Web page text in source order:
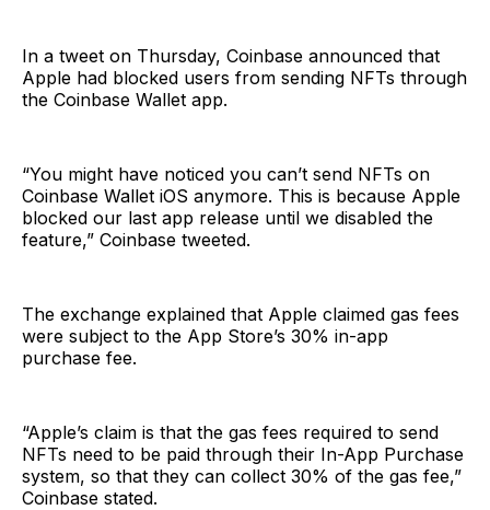
In a tweet on Thursday, Coinbase announced that
Apple had blocked users from sending NFTs through
the Coinbase Wallet app.
“You might have noticed you can’t send NFTs on
Coinbase Wallet iOS anymore. This is because Apple
blocked our last app release until we disabled the
feature,” Coinbase tweeted.
The exchange explained that Apple claimed gas fees
were subject to the App Store’s 30% in-app
purchase fee.
“Apple’s claim is that the gas fees required to send
NFTs need to be paid through their In-App Purchase
system, so that they can collect 30% of the gas fee,”
Coinbase stated.